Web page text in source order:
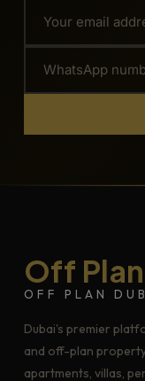
Off
OFF PLAN
Dubai's premier
and off-plan
apartments, villas,